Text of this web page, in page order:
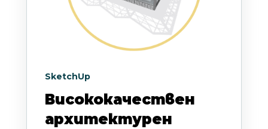
SketchUp
Висококачествен
архитектурен